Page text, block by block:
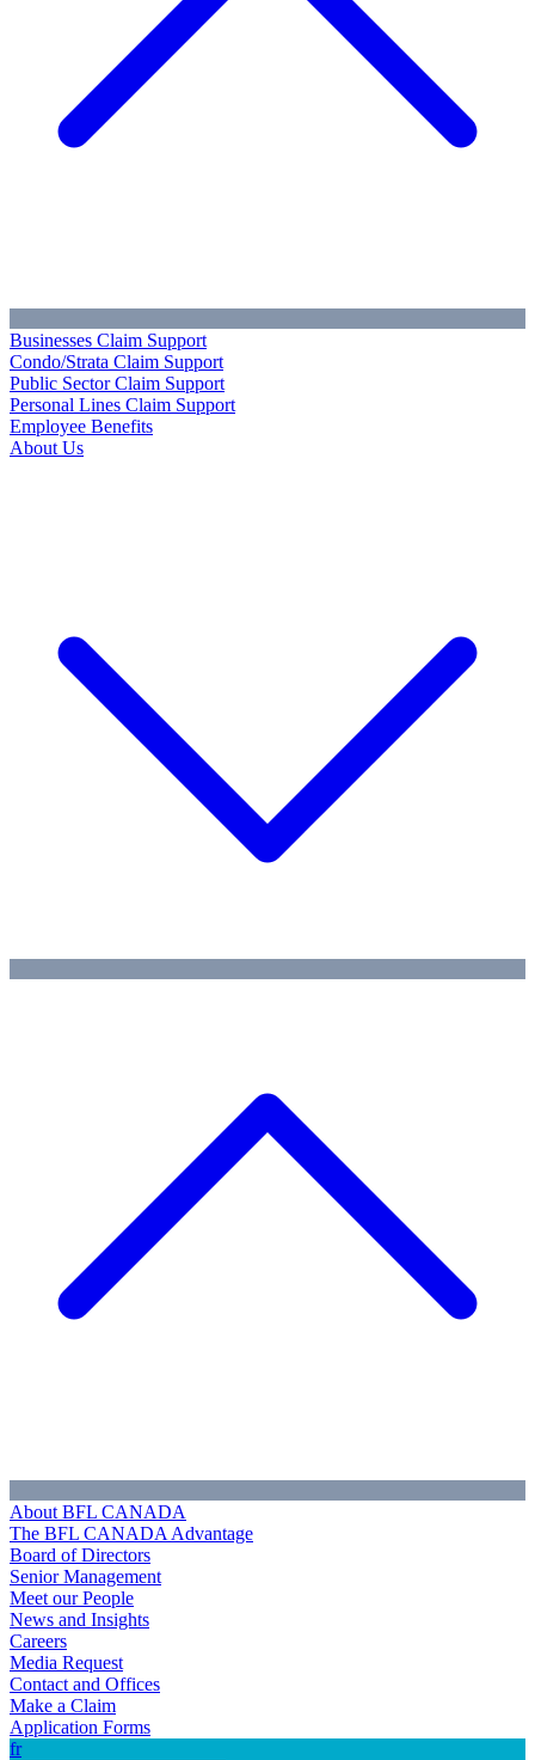
Businesses Claim Support
Condo/Strata Claim Support
Public Sector Claim Support
Personal Lines Claim Support
Employee Benefits
About Us
About BFL CANADA
The BFL CANADA Advantage
Board of Directors
Senior Management
Meet our People
News and Insights
Careers
Media Request
Contact and Offices
Make a Claim
Application Forms
fr